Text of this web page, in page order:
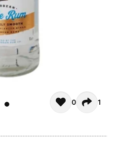
no reviews for this
0 1